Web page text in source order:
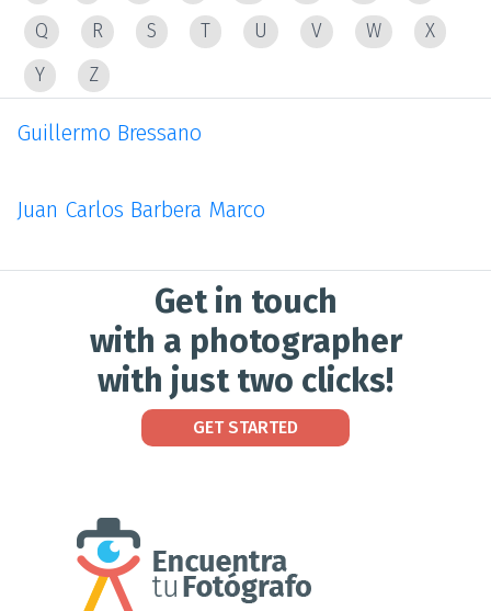
Q
R S T U V W
X
Y
Z
Guillermo Bressano
Juan Carlos Barbera Marco
Get in touch
with a photographer
with just two clicks!
GET STARTED